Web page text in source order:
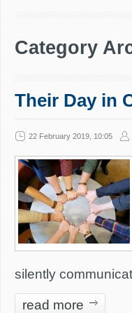
Category
Their Day in
22 February 2019, 10:05
silently
read more